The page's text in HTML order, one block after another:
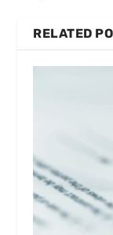
RELATED